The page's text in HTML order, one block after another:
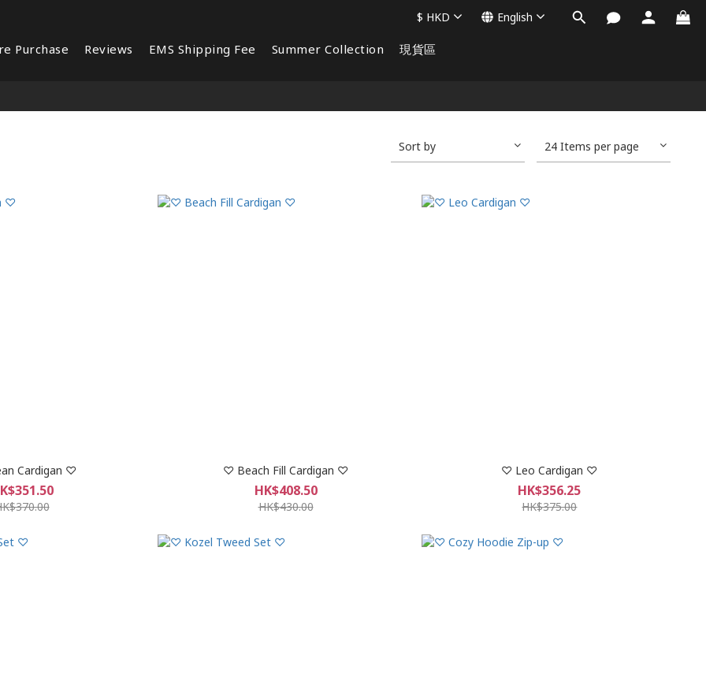
Purchase Reviews EMS Shipping Fee Summer Collection 現貨區
$ HKD English
Sort by 24 Items per page
Cardigan ♡ ♡ Beach Fill Cardigan ♡
HK$408.50
HK$430.00
♡ Leo Cardigan ♡
HK$356.25
HK$375.00